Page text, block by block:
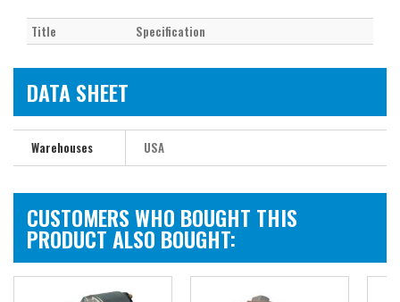
Title Specification
DATA SHEET
Warehouses USA
CUSTOMERS WHO BOUGHT THIS
PRODUCT ALSO BOUGHT: